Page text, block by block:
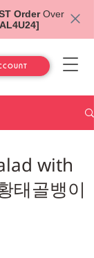
OrderOver
with
태골뱅이